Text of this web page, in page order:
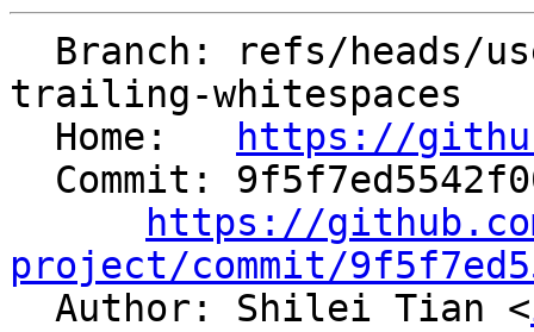
trailing-whitespaces
  Home:
https://
https://
project/commit/
Author: Shilei Tian <